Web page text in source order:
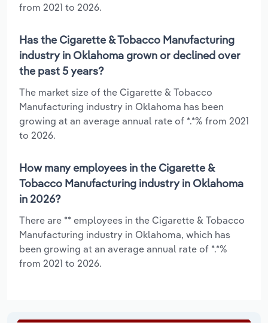
from 2021 to 2026.
Has the Cigarette & Tobacco Manufacturing
industry in Oklahoma grown or declined over
the past 5 years?
The market size of the Cigarette & Tobacco
Manufacturing industry in Oklahoma has been
growing at an average annual rate of *.*% from 2021
to 2026.
How many employees in the Cigarette &
Tobacco Manufacturing industry in Oklahoma
in 2026?
There are ** employees in the Cigarette & Tobacco
Manufacturing industry in Oklahoma, which has
been growing at an average annual rate of *.*%
from 2021 to 2026.